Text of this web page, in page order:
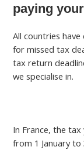
paying
All countries
for missed tax
tax return
we specialise in.
In France, the
from 1 January to